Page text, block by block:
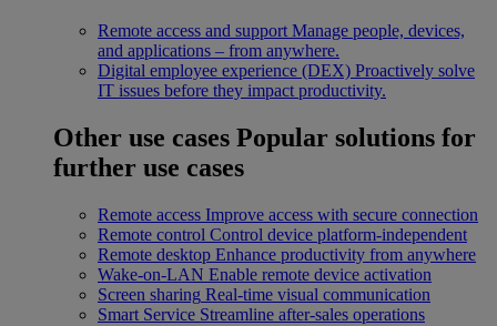
Remote access and support Manage people, devices,
and applications – from anywhere.
Digital employee experience (DEX) Proactively solve
IT issues before they impact productivity.
Other use cases Popular solutions for
further use cases
Remote access Improve access with secure connection
Remote control Control device platform-independent
Remote desktop Enhance productivity from anywhere
Wake-on-LAN Enable remote device activation
Screen sharing Real-time visual communication
Smart Service Streamline after-sales operations